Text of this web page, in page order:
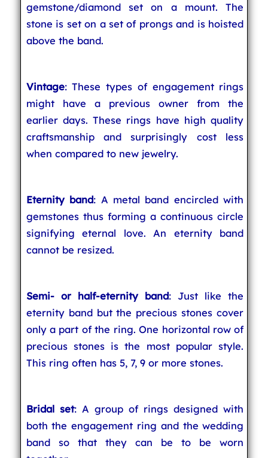
gemstone/diamond set on a mount. The
stone is set on a set of prongs and is hoisted
above the band.
Vintage: These types of engagement rings
might have a previous owner from the
earlier days. These rings have high quality
craftsmanship and surprisingly cost less
when compared to new jewelry.
Eternity band: A metal band encircled with
gemstones thus forming a continuous circle
signifying eternal love. An eternity band
cannot be resized.
Semi- or half-eternity band: Just like the
eternity band but the precious stones cover
only a part of the ring. One horizontal row of
precious stones is the most popular style.
This ring often has 5, 7, 9 or more stones.
Bridal set: A group of rings designed with
both the engagement ring and the wedding
band so that they can be to be worn